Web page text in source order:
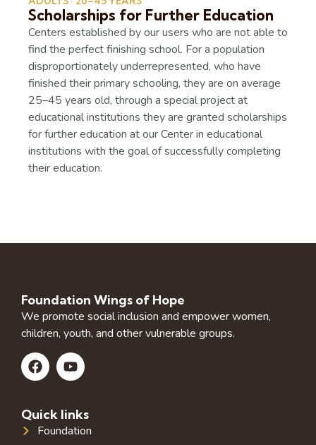
Scholarships for Further Education
Centers established by our users who are not able to
find the perfect finishing school. For a population
disproportionately underrepresented, who have
finished their primary schooling, they are on average
25–45 years old, through a special project at
educational institutions they are granted scholarships
for further education at our Center in educational
institutions with the goal of successfully completing
their education.
Foundation Wings of Hope
We promote social inclusion and empower women,
children, youth, and other vulnerable groups.
Quick links
Foundation